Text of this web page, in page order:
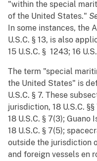
"within the special
of the United States."
In some instances, the
U.S.C. § 13, is also
15 U.S.C. § 1243; 16
The term "special
the United States" is
U.S.C. § 7. These
jurisdiction, 18 U.S.C.
18 U.S.C. § 7(3); Guano
18 U.S.C. § 7(5);
outside the jurisdiction
and foreign vessels en